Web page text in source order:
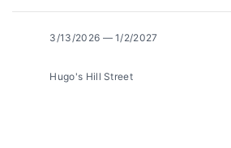
3/13/2026 — 1/2/2027
Hugo's Hill Street